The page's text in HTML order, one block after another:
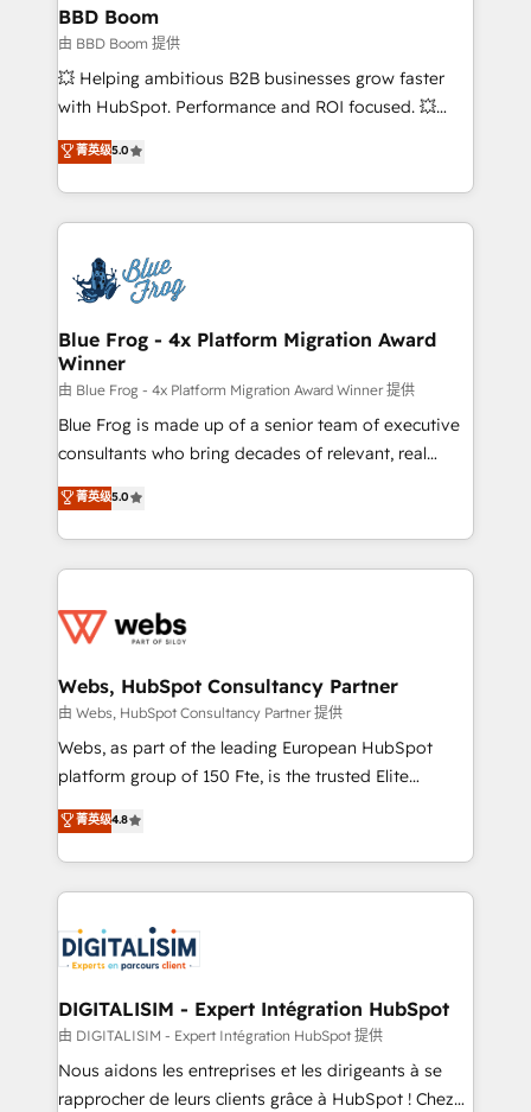
Custom APIs and third-party integrations 📈 End-to-
End Revenue Acceleration • Lifecycle marketing and
pipeline growth programs • Sales enablement tools
and CRM optimization • Retention strategies with
Execution • 750+ onboardings and 2,000+
implementations • Deep expertise across marketing,
BBD Boom
由 BBD Boom 提供
💥 Helping ambitious B2B businesses grow faster
with HubSpot. Performance and ROI focused. 💥
BBD Boom is the HubSpot partner that can help you
to HubSpot Better. We work with your teams to
solve all your HubSpot challenges and improve user
adoption, sales process and marketing results.
the first time 🔧 Designing and optimising your
HubSpot set-up for better results 🌐 Website design
and build using HubSpot 🔌 Integrating HubSpot
with other systems 🎓 Training your teams to be
HubSpot pros 📊 Lead generation services using
HubSpot Why us? - SIX HubSpot Accreditations -
awarded by HubSpot after a rigorous process for
Migration, Custom Integration & Platform
Enablement -Onboarded over 500 businesses to
get more from your investment in HubSpot.
www.bbdboom.com
菁英级5.0
Blue Frog - 4x Platform Migration Award
Winner
由 Blue Frog - 4x Platform Migration Award Winner 提供
Blue Frog is made up of a senior team of executive
consultants who bring decades of relevant, real
world experience to our client engagements. "Blue
Frog is a top, trusted partner in HubSpot's
ecosystem for a reason. Their team brings over a
decade of experience to the table, along with deep
for driving growth. They are committed to helping
their unique business needs. We are thrilled to have
Blue Frog in the HubSpot ecosystem leading the
way for customers!" - Yamini Rangan, CEO of
HubSpot “Our experience with the team at Blue Frog
of experience and quality of skilled staff has earned
them a trusted reputation within the HubSpot
clients.” - Brian Garvey, VP, Solutions Partner
Program, HubSpot.
菁英级5.0
Webs, HubSpot Consultancy Partner
由 Webs, HubSpot Consultancy Partner 提供
Webs, as part of the leading European HubSpot
platform group of 150 Fte, is the trusted Elite
HubSpot CRM Partner offering you a roadmap on
maximizing EBITDA and achieving Commercial
Excellence. With our targeted processes, we
strengthen your digital transformation and minimize
Implementation partner, we provide expertise to
drive your business forward. Since 2015 we are fully
dedicated to HubSpot and with an experienced
team (50+), we work with reputable companies in
B2B sectors such as manufacturing, SaaS and
business services. We prepare a customized
菁英级4.8
DIGITALISIM - Expert Intégration HubSpot
由 DIGITALISIM - Expert Intégration HubSpot 提供
Nous aidons les entreprises et les dirigeants à se
rapprocher de leurs clients grâce à HubSpot ! Chez